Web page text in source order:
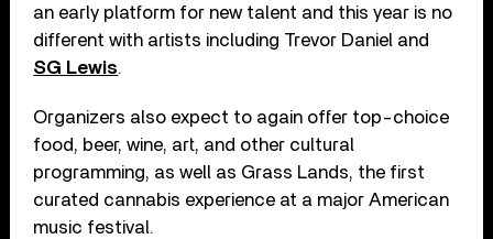
an early platform for new talent and this year is no
different with artists including Trevor Daniel and
SG Lewis.
Organizers also expect to again offer top-choice
food, beer, wine, art, and other cultural
programming, as well as Grass Lands, the first
curated cannabis experience at a major American
music festival.